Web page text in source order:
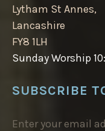
Lytham St Annes,
Lancashire
FY8 1LH
Sunday Worship
SUBSCRIBE
Enter your email